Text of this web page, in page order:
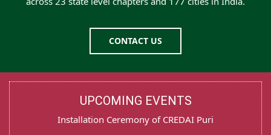
CONTACT US
Installation Ceremony of CREDAI Puri